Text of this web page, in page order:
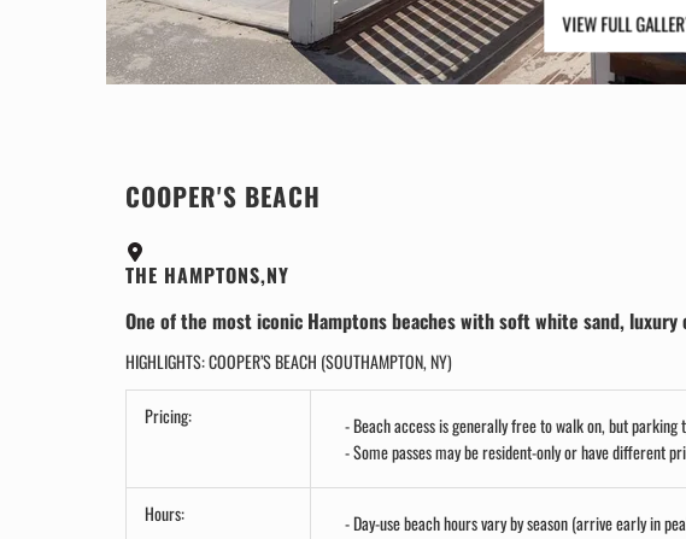
VIEW FULL
COOPER'S BEACH
THE HAMPTONS,NY
One of the most iconic Hamptons beaches with soft white sand,
HIGHLIGHTS: COOPER’S BEACH (SOUTHAMPTON, NY)
Pricing:
Beach access is generally free to walk on, but
Some passes may be resident-only or have different
Hours:
Day-use beach hours vary by season (arrive early in